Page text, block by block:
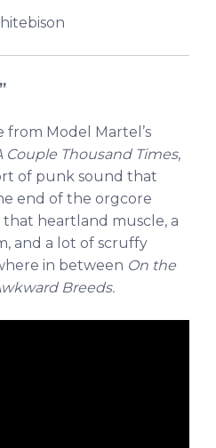
from Model Martel’s
Couple Thousand Times,
of punk sound that
end of the orgcore
that heartland muscle, a
and a lot of scruffy
in between On the
Breeds.